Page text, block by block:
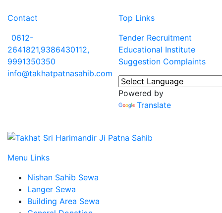
Contact
0612-
2641821,9386430112,
9991350350
info@takhatpatnasahib.com
Top Links
Tender Recruitment
Educational Institute
Suggestion Complaints
Powered by
Translate
Menu Links
Nishan Sahib Sewa
Langer Sewa
Building Area Sewa